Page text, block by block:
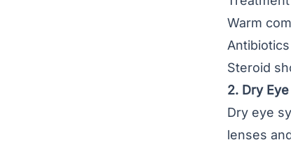
Warm
Steroid
2. Dry
Dry eye
lenses